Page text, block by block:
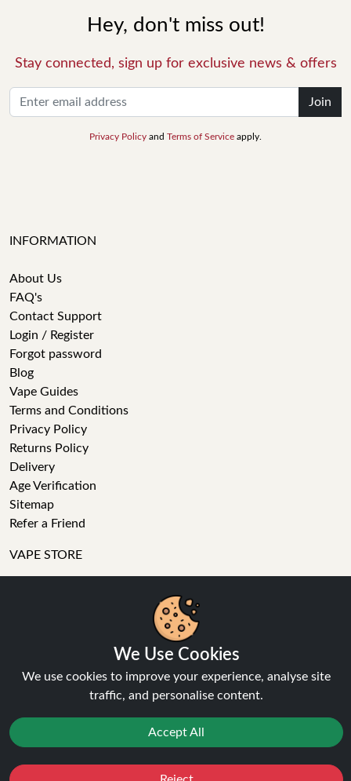
Hey, don't miss out!
Stay connected, sign up for exclusive news & offers
Join
Privacy Policy and Terms of Service apply.
INFORMATION
About Us
FAQ's
Contact Support
Login / Register
Forgot password
Blog
Vape Guides
Terms and Conditions
Privacy Policy
Returns Policy
Delivery
Age Verification
Sitemap
Refer a Friend
VAPE STORE
Accessories
Clearance
Popular Brands
We Use Cookies
We use cookies to improve your experience, analyse site
traffic, and personalise content.